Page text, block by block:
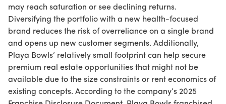
may reach saturation or see declining returns.
Diversifying the portfolio with a new health-focused
brand reduces the risk of overreliance on a single brand
and opens up new customer segments. Additionally,
Playa Bowls’ relatively small footprint can help secure
premium real estate opportunities that might not be
available due to the size constraints or rent economics of
existing concepts. According to the company’s 2025